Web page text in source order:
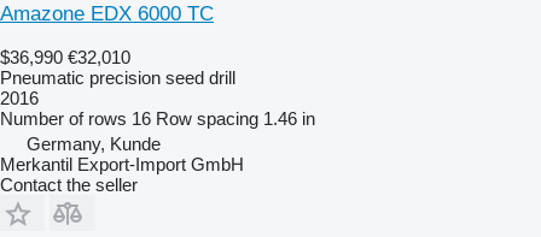
Amazone EDX 6000 TC
$36,990 €32,010
Pneumatic precision seed drill
2016
Number of rows 16 Row spacing 1.46 in
Germany, Kunde
Merkantil Export-Import GmbH
Contact the seller